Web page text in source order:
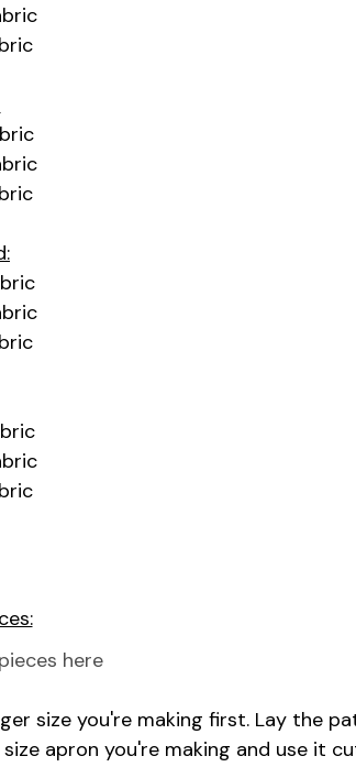
here
size you're making first. Lay the
apron you're making and use it